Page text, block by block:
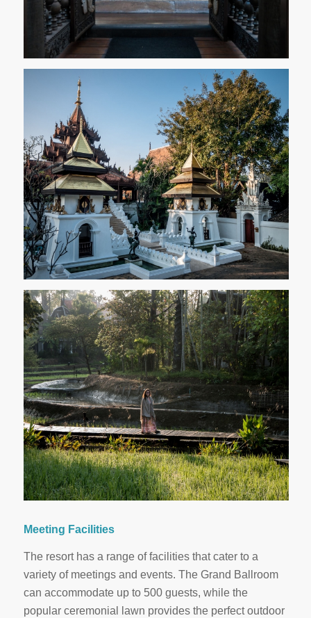
Meeting Facilities
The resort has a range of facilities that cater to a
variety of meetings and events. The Grand Ballroom
can accommodate up to 500 guests, while the
popular ceremonial lawn provides the perfect outdoor